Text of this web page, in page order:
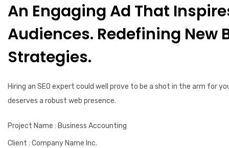
An Engaging Ad That
Audiences. Redefining New
Strategies.
Hiring an SEO expert could well prove to be a shot in the arm for
deserves a robust web presence.
Project Name : Business Accounting
Client : Company Name Inc.